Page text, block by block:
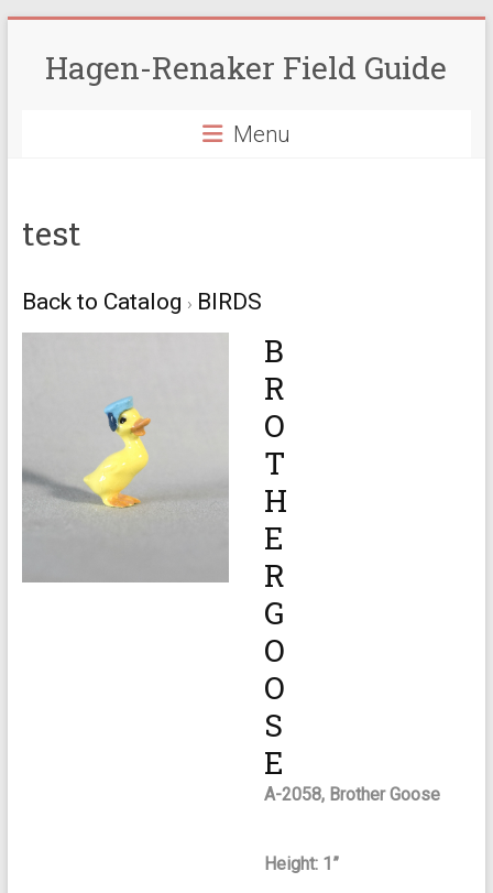
contentHagen-Renaker Field Guide
Menu
test
Back to Catalog BIRDS
B
R
O
T
H
E
R
G
O
O
S
E
A-2058, Brother Goose
Height: 1”